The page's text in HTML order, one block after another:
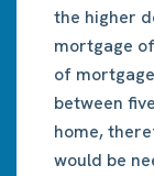
the higher
mortgage
of
between
home,
would be